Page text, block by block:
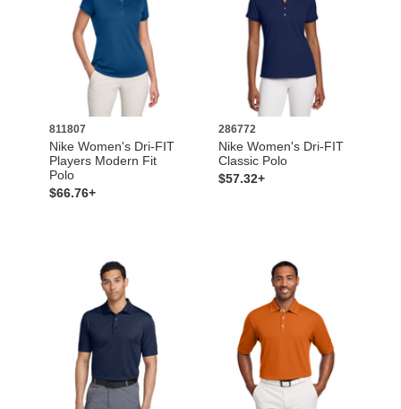
811807
Nike Women's Dri-FIT
Players Modern Fit
Polo
$66.76+
286772
Nike Women's Dri-FIT
Classic Polo
$57.32+